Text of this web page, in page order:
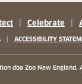
Celebrate
| ACCESSIBILITY
dba Zoo New England,